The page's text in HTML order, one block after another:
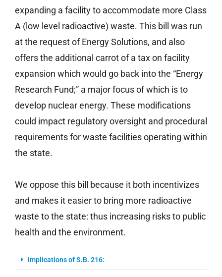
expanding a facility to accommodate more Class
A (low level radioactive) waste. This bill was run
at the request of Energy Solutions, and also
offers the additional carrot of a tax on facility
expansion which would go back into the “Energy
Research Fund;” a major focus of which is to
develop nuclear energy. These modifications
could impact regulatory oversight and procedural
requirements for waste facilities operating within
the state.
We oppose this bill because it both incentivizes
and makes it easier to bring more radioactive
waste to the state: thus increasing risks to public
health and the environment.
Implications of S.B. 216: